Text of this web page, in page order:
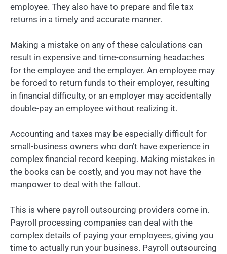
employee. They also have to prepare and file tax
returns in a timely and accurate manner.
Making a mistake on any of these calculations can
result in expensive and time-consuming headaches
for the employee and the employer. An employee may
be forced to return funds to their employer, resulting
in financial difficulty, or an employer may accidentally
double-pay an employee without realizing it.
Accounting and taxes may be especially difficult for
small-business owners who don’t have experience in
complex financial record keeping. Making mistakes in
the books can be costly, and you may not have the
manpower to deal with the fallout.
This is where payroll outsourcing providers come in.
Payroll processing companies can deal with the
complex details of paying your employees, giving you
time to actually run your business. Payroll outsourcing